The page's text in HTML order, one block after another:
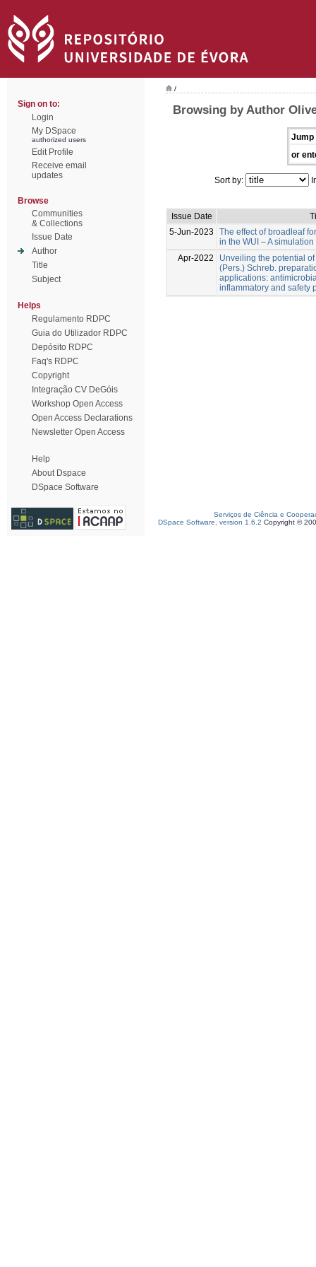
Sign on to:
Login
My DSpace
authorized users
Edit Profile
Receive email
updates
Browse
Communities
& Collections
Issue Date
Author
Title
Subject
Helps
Regulamento RDPC
Guia do Utilizador RDPC
Depósito RDPC
Faq's RDPC
Copyright
Integração CV DeGóis
Workshop Open Access
Open Access Declarations
Newsletter Open Access
Help
About Dspace
DSpace Software
/
Browsing by Author
Jump
or
Sort by:
Issue Date
5-Jun-2023
The effect of broadleaf
in the WUI – A simulation
Apr-2022
Unveiling the potential
(Pers.) Schreb.
applications:
inflammatory and safety
Serviços de Ciência e
DSpace Software, version 1.6.2 Copyright ©